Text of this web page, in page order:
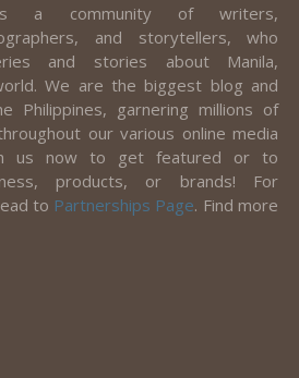
is a community of writers,
and storytellers, who
and stories about Manila,
We are the biggest blog and
Philippines, garnering millions of
our various online media
us now to get featured or to
products, or brands! For
to Partnerships Page. Find more